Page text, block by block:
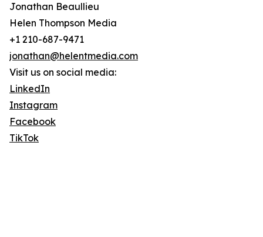
Jonathan Beaullieu
Helen Thompson Media
+1 210-687-9471
jonathan@helentmedia.com
Visit us on social media:
LinkedIn
Instagram
Facebook
TikTok